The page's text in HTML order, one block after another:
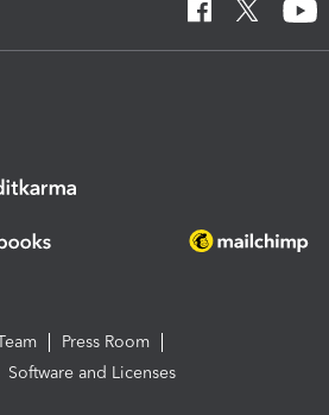
Press Room
Software and Licenses